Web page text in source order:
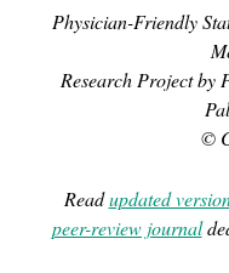
Physician-Friendly
Research Project by
©
Readupdated
peer-review journal